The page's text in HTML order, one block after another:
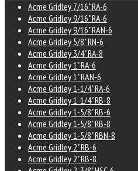
Acme Gridley 7/16" RA-6
Acme Gridley 9/16" RA-6
Acme Gridley 9/16" RAN-6
Acme Gridley 5/8" RN-6
Acme Gridley 3/4" RA-8
Acme Gridley 1" RA-6
Acme Gridley 1" RAN-6
Acme Gridley 1-1/4" RA-6
Acme Gridley 1-1/4" RB-8
Acme Gridley 1-5/8" RB-6
Acme Gridley 1-5/8" RB-8
Acme Gridley 1-5/8" RBN-8
Acme Gridley 2" RB-6
Acme Gridley 2" RB-8